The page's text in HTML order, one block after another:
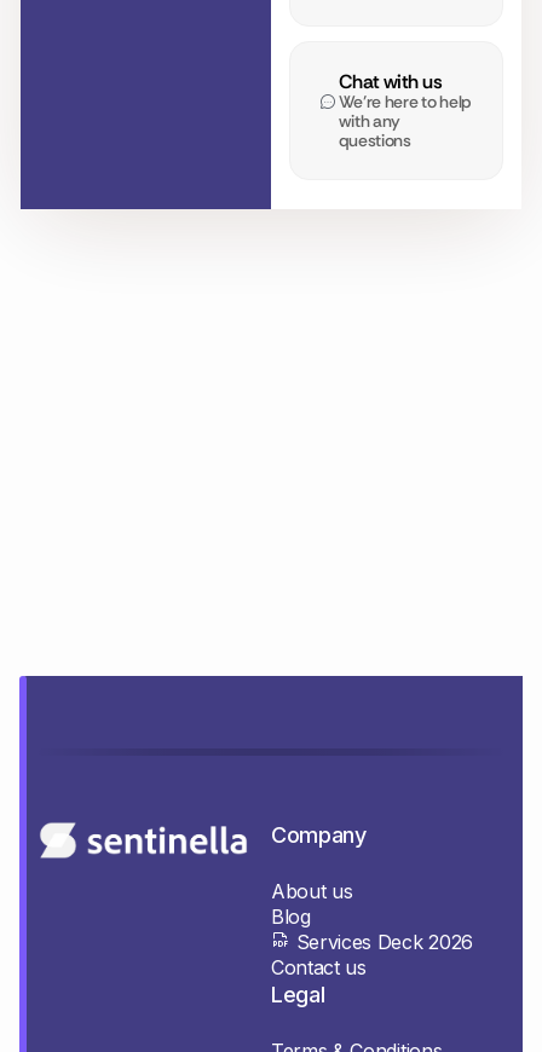
Chat with us
We’re here to help
with any
questions
Company
About us
Blog
Services Deck 2026
Contact us
Legal